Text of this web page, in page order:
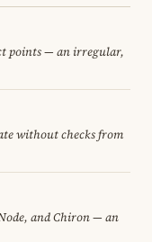
points — an irregular,
without checks from
and Chiron — an